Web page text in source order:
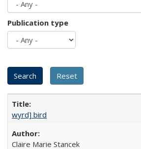
Publication type
wyrd] bird
Claire Marie Stancek